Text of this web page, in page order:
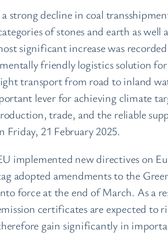
strong decline in coal
of stones and earth as
significant increase was
friendly logistics solution
transport from road to inland
lever for achieving climate
trade, and the reliable
21 February 2025.
implemented new directives on
adopted amendments to the
force at the end of March. As a
certificates are expected to
gain significantly in